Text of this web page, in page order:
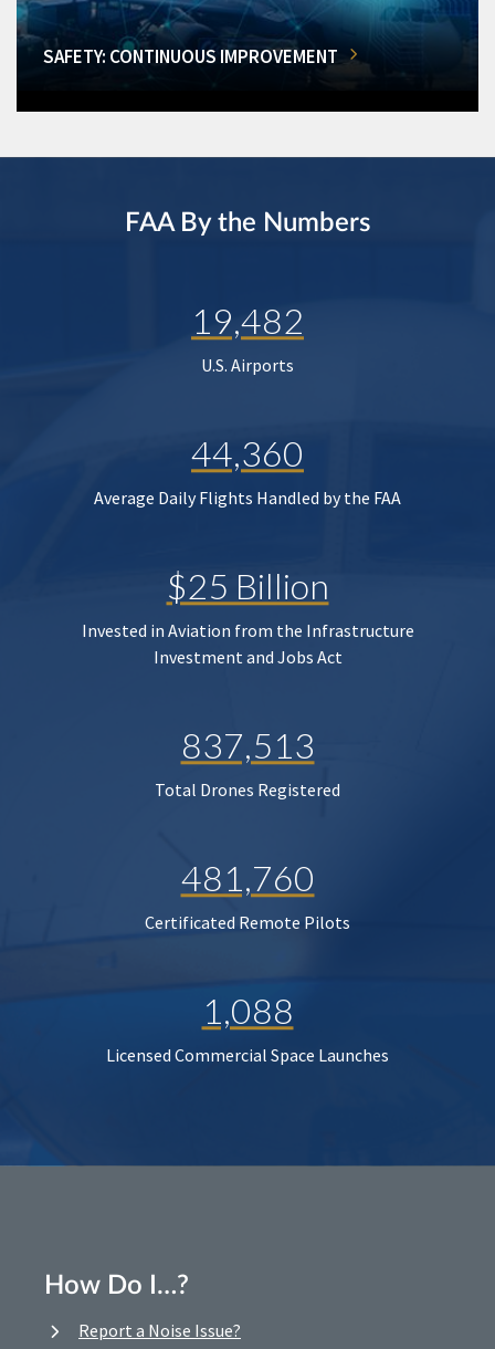
SAFETY: CONTINUOUS IMPROVEMENT
FAA By the Numbers
19,482
U.S. Airports
44,360
Average Daily Flights Handled by the FAA
$25 Billion
Invested in Aviation from the Infrastructure
Investment and Jobs Act
837,513
Total Drones Registered
481,760
Certificated Remote Pilots
1,088
Licensed Commercial Space Launches
How Do I…?
Report a Noise Issue?